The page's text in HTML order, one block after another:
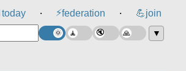
today ⸱ ⚡federation ⸱ 💪join
▼